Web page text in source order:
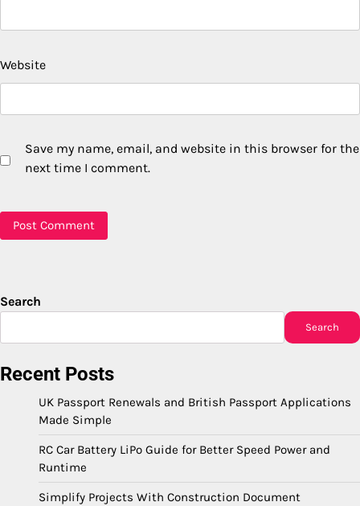
Website
Save my name, email, and website in this browser for the
next time I comment.
Search
Search
Recent Posts
UK Passport Renewals and British Passport Applications
Made Simple
RC Car Battery LiPo Guide for Better Speed Power and
Runtime
Simplify Projects With Construction Document